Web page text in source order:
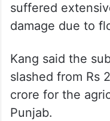
suffered
damage due to
Kang said the
slashed from Rs
crore for the
Punjab.